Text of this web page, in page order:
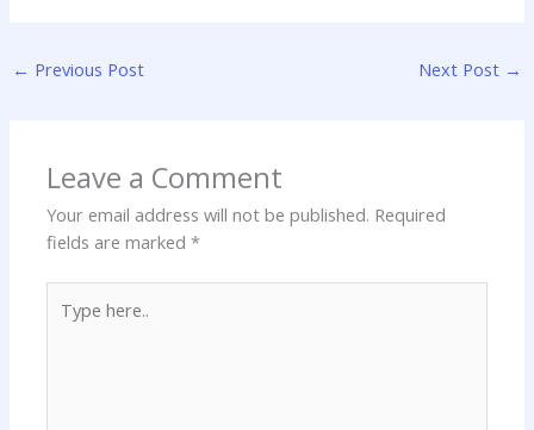
← Previous Post Next Post →
Leave a Comment
Your email address will not be published. Required
fields are marked*
here..